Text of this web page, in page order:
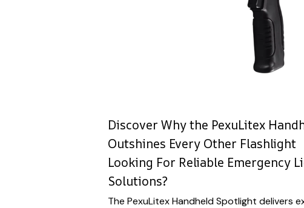
Discover Why the PexuLitex
Outshines Every Other Flashlight
Looking For Reliable Emergency
Solutions?
The PexuLitex Handheld Spotlight delivers